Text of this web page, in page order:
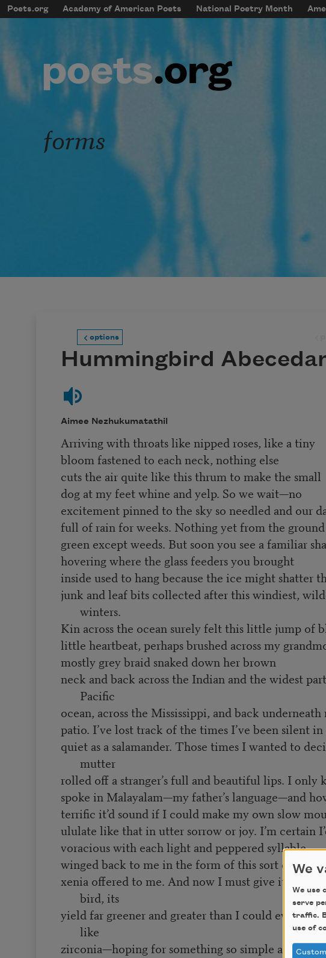
Skip to main content
mobileMenu
Main navigation
Poets.org Academy of American Poets National Poetry Month
User account menu
forms
options
Hummingbird
Aimee Nezhukumatathil
Arriving with throats like nipped roses, like a tiny
bloom fastened to each neck, nothing else
cuts the air quite like this thrum to make the small
dog at my feet whine and yelp. So we wait—no
excitement pinned to the sky so needled and our
full of rain for weeks. Nothing yet from the ground
green except weeds. But soon you see a familiar
hovering where the glass feeders you brought
inside used to hang because the ice might shatter
junk and leaf bits collected after this windiest,
winters.
Kin across the ocean surely felt this little jump of
little heartbeat, perhaps brushed across my
mostly grey braid snaked down her brown
neck and back across the Indian and the widest
Pacific
ocean, across the Mississippi, and back underneath
patio. I’ve lost track of the times I’ve been silent
quiet as a salamander. Those times I wanted to
mutter
rolled off a stranger’s full and beautiful lips. I only
spoke in Malayalam—my father’s language—and
terrific it’d sound if I could make my own slow
ululate like that in utter sorrow or joy. I’m certain
voracious with each light and peppered syllable
winged back to me in the form of this sort of
xenia offered to me. And now I must give it back to
bird, its
yield far greener and greater than I could ever
like
zirconia—hoping for something so simple and sweet
We
We use
serve
traffic.
use of